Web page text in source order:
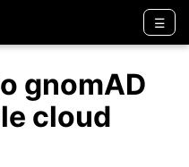
☰
gnomAD
cloud